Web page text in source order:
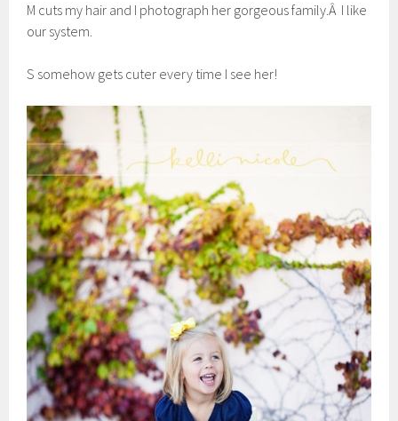
M cuts my hair and I photograph her gorgeous family.Â I like
our system.
S somehow gets cuter every time I see her!